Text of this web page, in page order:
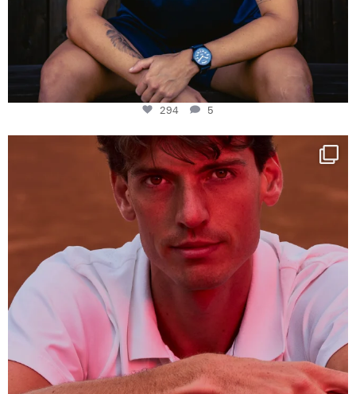
294 5
One last dance at home
This week at...
321
9